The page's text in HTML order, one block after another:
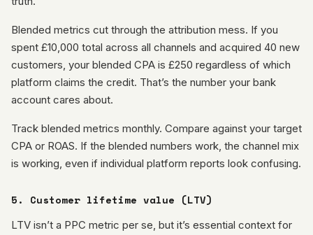
Blended metrics cut through the attribution mess. If you
spent £10,000 total across all channels and acquired 40 new
customers, your blended CPA is £250 regardless of which
platform claims the credit. That’s the number your bank
account cares about.
Track blended metrics monthly. Compare against your target
CPA or ROAS. If the blended numbers work, the channel mix
is working, even if individual platform reports look confusing.
5. Customer lifetime value (LTV)
LTV isn’t a PPC metric per se, but it’s essential context for